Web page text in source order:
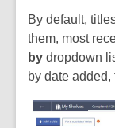
By default,
them, most
by dropdown
by date added,